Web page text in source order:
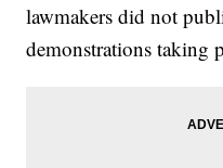
lawmakers did not
demonstrations taking